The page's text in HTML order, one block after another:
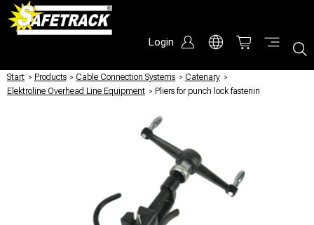
Login
Start / Products / Cable Connection Systems / Catenary /
Elektroline Overhead Line Equipment / Pliers for punch lock fastenin